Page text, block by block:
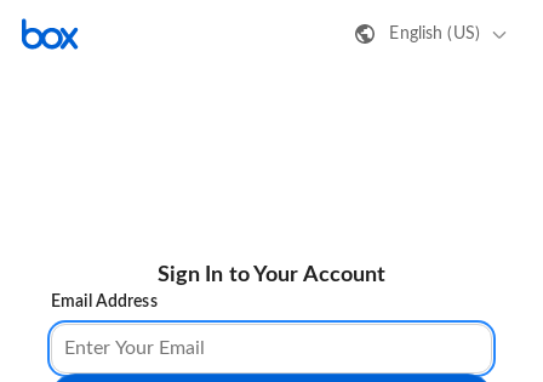
English (US)
Sign In to Your Account
Email Address